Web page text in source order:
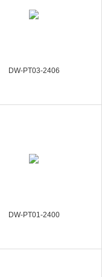
DW-PT03-2406
DW-PT01-2400